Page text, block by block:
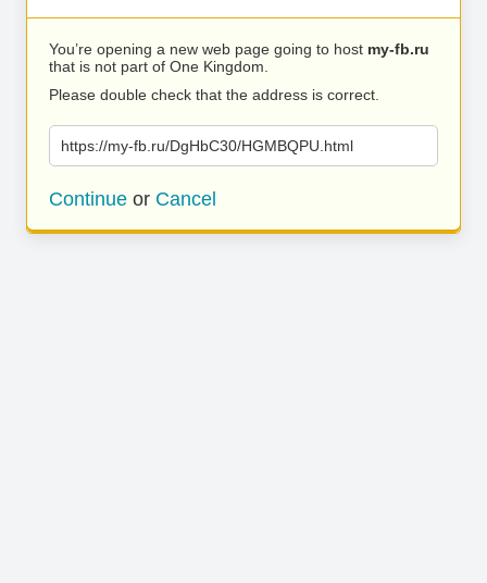
You’re opening a new web page going to host my-fb.ru
that is not part of One Kingdom.
Please double check that the address is correct.
https://my-fb.ru/DgHbC30/HGMBQPU.html
Continue or Cancel